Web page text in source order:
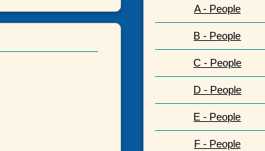
A - People
B - People
C - People
D - People
E - People
F - People